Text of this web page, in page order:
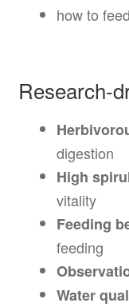
how to
Research-
digestion
High
vitality
Feeding
feeding
Water